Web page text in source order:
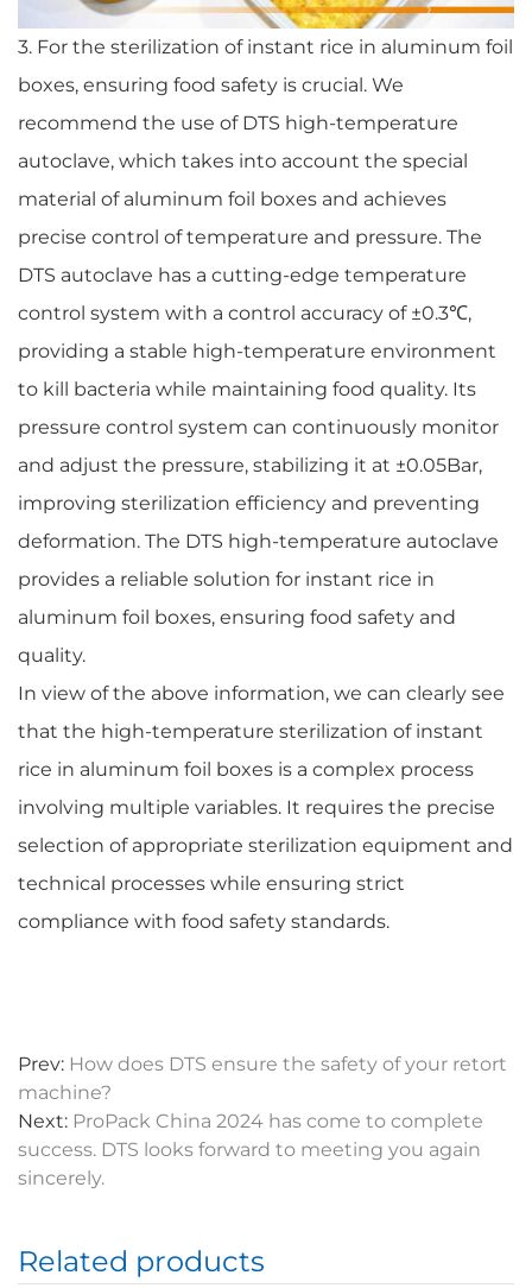
3. For the sterilization of instant rice in aluminum foil
boxes, ensuring food safety is crucial. We
recommend the use of DTS high-temperature
autoclave, which takes into account the special
material of aluminum foil boxes and achieves
precise control of temperature and pressure. The
DTS autoclave has a cutting-edge temperature
control system with a control accuracy of ±0.3℃,
providing a stable high-temperature environment
to kill bacteria while maintaining food quality. Its
pressure control system can continuously monitor
and adjust the pressure, stabilizing it at ±0.05Bar,
improving sterilization efficiency and preventing
deformation. The DTS high-temperature autoclave
provides a reliable solution for instant rice in
aluminum foil boxes, ensuring food safety and
quality.
In view of the above information, we can clearly see
that the high-temperature sterilization of instant
rice in aluminum foil boxes is a complex process
involving multiple variables. It requires the precise
selection of appropriate sterilization equipment and
technical processes while ensuring strict
compliance with food safety standards.
Prev: How does DTS ensure the safety of your retort
machine?
Next: ProPack China 2024 has come to complete
success. DTS looks forward to meeting you again
sincerely.
Related products